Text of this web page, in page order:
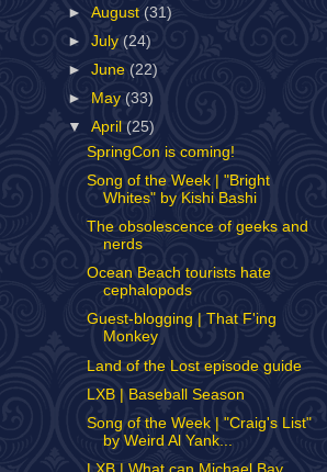
►August (31)
►July(24)
►June(22)
►
May (33)
▼April (25)
SpringCon is coming!
Song of the Week | "Bright
Whites" by Kishi Bashi
The obsolescence of geeks and
nerds
Ocean Beach tourists hate
cephalopods
Guest-blogging | That F'ing
Monkey
Land of the Lost episode guide
LXB | Baseball Season
Song of the Week | "Craig's List"
by Weird Al Yank...